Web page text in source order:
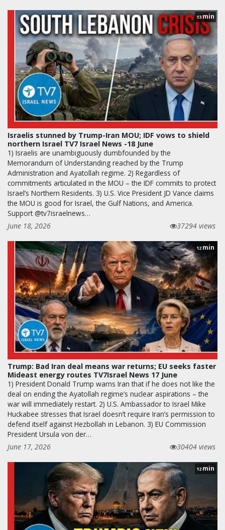
13min
Israelis stunned by Trump-Iran MOU; IDF vows to shield
northern Israel TV7 Israel News -18 June
1) Israelis are unambiguously dumbfounded by the
Memorandum of Understanding reached by the Trump
Administration and Ayatollah regime. 2) Regardless of
commitments articulated in the MOU – the IDF commits to protect
Israel’s Northern Residents. 3) U.S. Vice President JD Vance claims
the MOU is good for Israel, the Gulf Nations, and America.
Support @tv7israelnews…
June 18, 2026
37294 views
12 min
Trump: Bad Iran deal means war returns; EU seeks faster
Mideast energy routes TV7Israel News 17 June
1) President Donald Trump warns Iran that if he does not like the
deal on ending the Ayatollah regime’s nuclear aspirations – the
war will immediately restart. 2) U.S. Ambassador to Israel Mike
Huckabee stresses that Israel doesn’t require Iran’s permission to
defend itself against Hezbollah in Lebanon. 3) EU Commission
President Ursula von der…
June 17, 2026
30404 views
12 min